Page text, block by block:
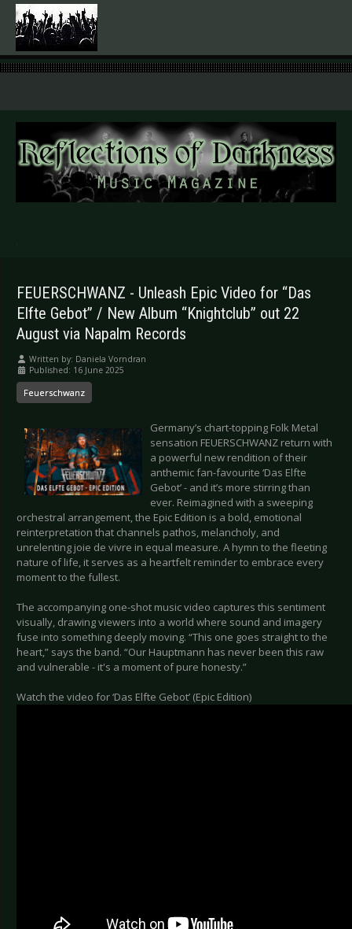
.
FEUERSCHWANZ - Unleash Epic Video for “Das
Elfte Gebot” / New Album “Knightclub” out 22
August via Napalm Records
Written by: Daniela Vorndran
Published: 16 June 2025
Feuerschwanz
Germany’s chart-topping Folk Metal
sensation FEUERSCHWANZ return with
a powerful new rendition of their
anthemic fan-favourite ‘Das Elfte
Gebot’ - and it’s more stirring than
ever. Reimagined with a sweeping
orchestral arrangement, the Epic Edition is a bold, emotional
reinterpretation that channels pathos, melancholy, and
unrelenting joie de vivre in equal measure. A hymn to the fleeting
nature of life, it serves as a heartfelt reminder to embrace every
moment to the fullest.
The accompanying one-shot music video captures this sentiment
visually, drawing viewers into a world where sound and imagery
fuse into something deeply moving. “This one goes straight to the
heart,” says the band. “Our Hauptmann has never been this raw
and vulnerable - it's a moment of pure honesty.”
Watch the video for ‘Das Elfte Gebot’ (Epic Edition)